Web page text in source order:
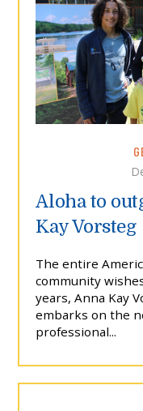
Aloha to
Kay Vorsteg
The entire
community
years, Anna Kay
embarks on the
professional...